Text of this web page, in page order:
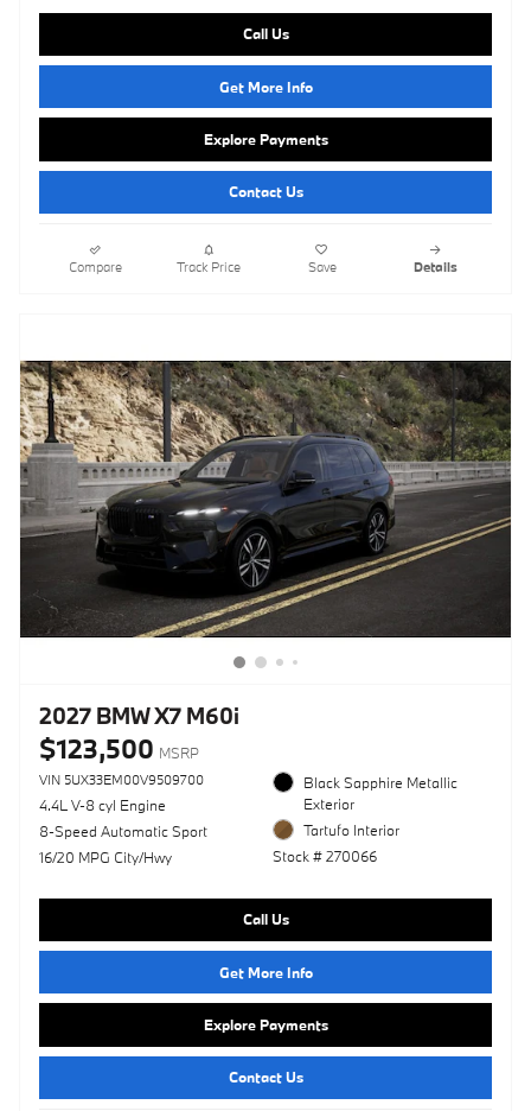
Call Us
Get More Info
Explore Payments
Contact Us
Compare Track Price Save Details
2027 BMW X7 M60i
$123,500 MSRP
VIN 5UX33EM00V9509700
4.4L V-8 cyl Engine
8-Speed Automatic Sport
16/20 MPG City/Hwy
Black Sapphire Metallic
Exterior
Tartufo Interior
Stock # 270066
Call Us
Get More Info
Explore Payments
Contact Us